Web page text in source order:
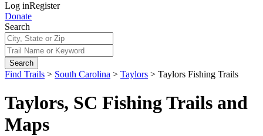
Log inRegister
Donate
Search
Search
Find Trails > South Carolina > Taylors > Taylors Fishing Trails
Taylors, SC Fishing Trails and
Maps